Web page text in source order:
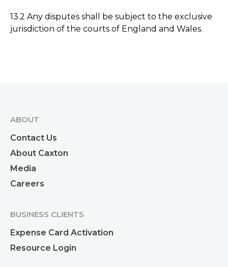
13.2 Any disputes shall be subject to the exclusive
jurisdiction of the courts of England and Wales.
ABOUT
Contact Us
About Caxton
Media
Careers
BUSINESS CLIENTS
Expense Card Activation
Resource Login